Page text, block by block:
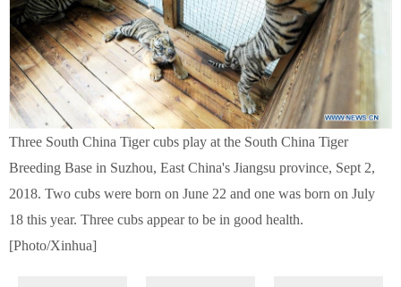
Three South China Tiger cubs play at the South China Tiger
Breeding Base in Suzhou, East China's Jiangsu province, Sept 2,
2018. Two cubs were born on June 22 and one was born on July
18 this year. Three cubs appear to be in good health.
[Photo/Xinhua]